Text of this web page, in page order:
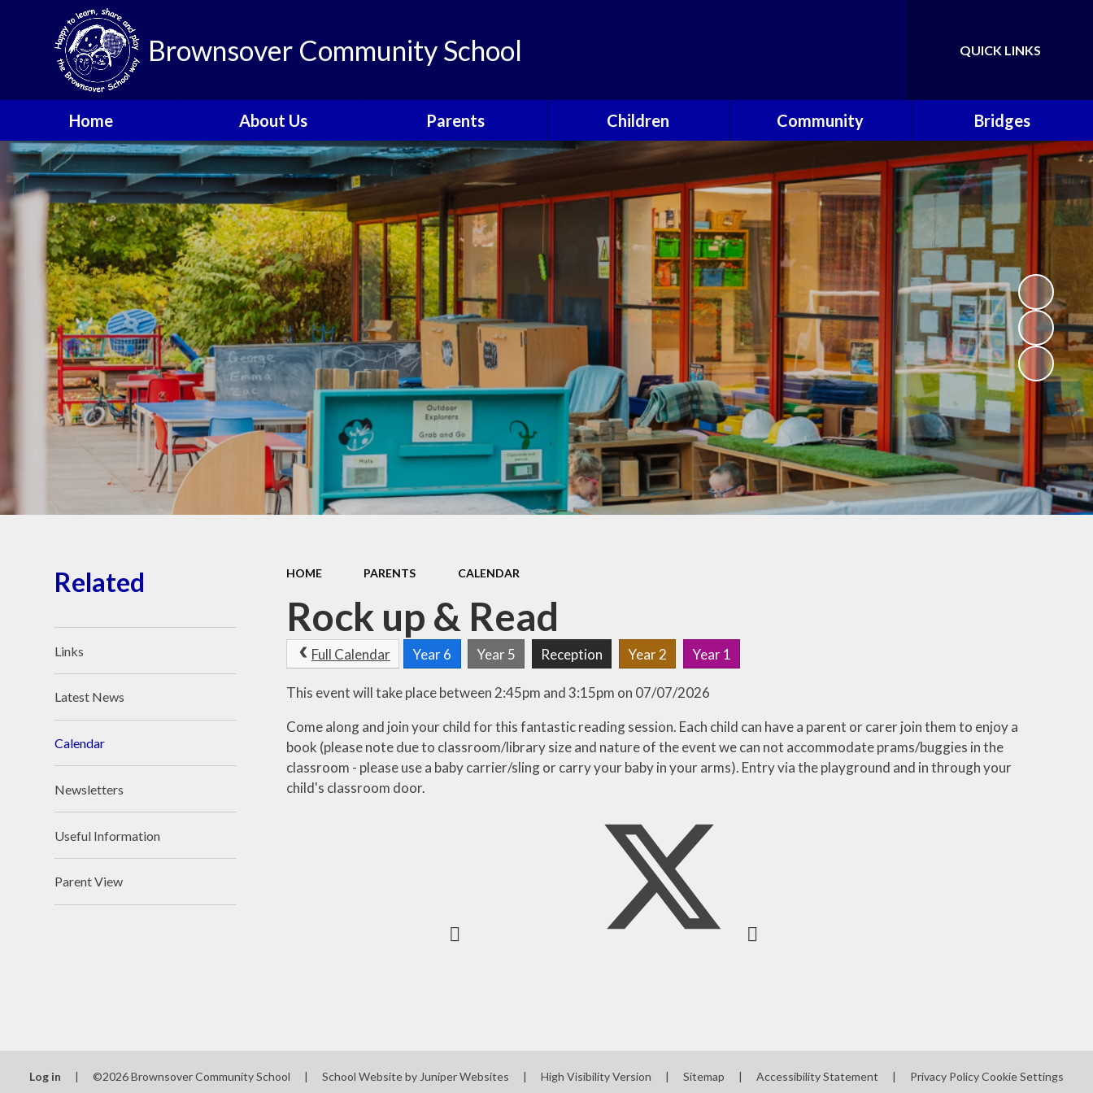
Brownsover Community School Translate
QUICK LINKS
Home About Us
Welcome
Vision and Values
Our School Motto
British Values
Contact Details
Staff
Apply for a Nursery or
School Place
Key Information
School Policies
Our School Awards
Job Vacancies
Parents
Links
Latest News
Calendar
Newsletters
Useful Information
Parent View
Children
Children's Viewpoints
Phonics
Class Pages
School Council
Food For Life
Special Events
School Clubs
Games and Links
Community
School Nursing Team
Fundraising Friends at
Brownsover School (FABS)
Open Days
Groups/Organisations
Bridges
Welcome
HOME PARENTS CALENDAR
Rock up & Read
Full Calendar Year 6 Year 5 Reception Year 2 Year 1
This event will take place between 2:45pm and 3:15pm on 07/07/2026
Come along and join your child for this fantastic reading session. Each child can have a parent or carer join them to enjoy a
book (please note due to classroom/library size and nature of the event we can not accommodate prams/buggies in the
classroom - please use a baby carrier/sling or carry your baby in your arms). Entry via the playground and in through your
child's classroom door.
Related
Links
Latest News
Calendar
Newsletters
Useful Information
Parent View
Log in | ©2026 Brownsover Community School | School Website byJuniper Websites | High Visibility Version | Sitemap | Accessibility Statement | Privacy PolicyCookie Settings